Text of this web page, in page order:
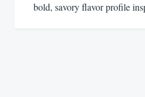
bold, savory flavor profile